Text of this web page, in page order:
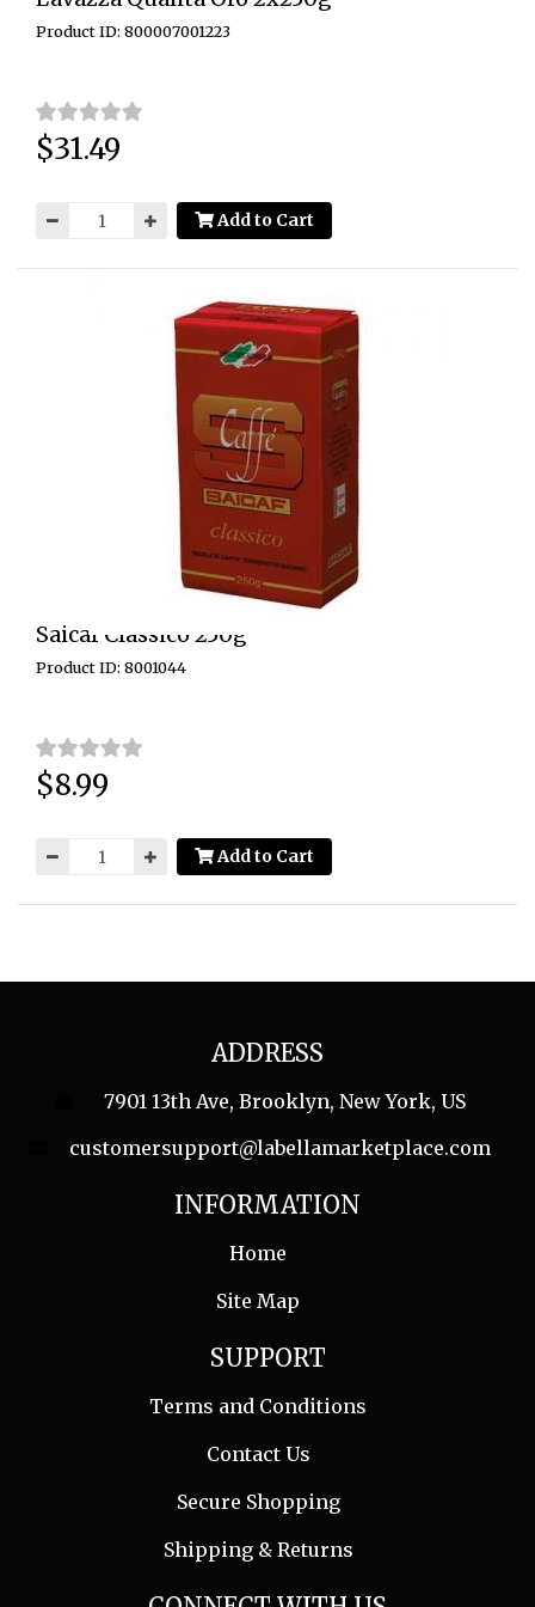
Product ID: 800007001223
Price:
$31.49
Add to Cart
Saicaf Classico 250g
Product ID: 8001044
Price:
$8.99
Add to Cart
ADDRESS
7901 13th Ave, Brooklyn, New York, US
customersupport@labellamarketplace.com
INFORMATION
Home
Site Map
SUPPORT
Terms and Conditions
Contact Us
Secure Shopping
Shipping & Returns